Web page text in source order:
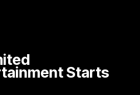
Starts